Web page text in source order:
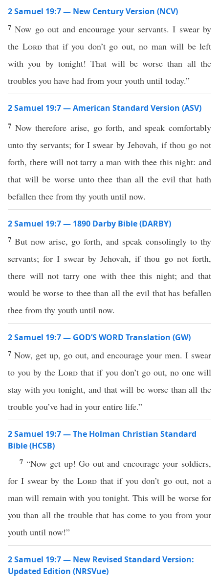
2 Samuel 19:7 — New Century Version (NCV)
7Now go out and encourage your servants. I swear by
the Lordthat if you don’t go out, no man will be left
with you by tonight! That will be worse than all the
troubles you have had from your youth until today.”
2 Samuel 19:7 — American Standard Version (ASV)
7 Now therefore arise, go forth, and speak comfortably
unto thy servants; for I swear by Jehovah, if thou go not
forth, there will not tarry a man with thee this night: and
that will be worse unto thee than all the evil that hath
befallen thee from thy youth until now.
2 Samuel 19:7 — 1890 Darby Bible (DARBY)
7 But now arise, go forth, and speak consolingly to thy
servants; for I swear by Jehovah, if thou go not forth,
there will not tarry one with thee this night; and that
would be worse to thee than all the evil that has befallen
thee from thy youth until now.
2 Samuel 19:7 — GOD’S WORD Translation (GW)
7 Now, get up, go out, and encourage your men. I swear
to you by theLord that if you don’t go out, no one will
stay with you tonight, and that will be worse than all the
trouble you’ve had in your entire life.”
2 Samuel 19:7 — The Holman Christian Standard
Bible (HCSB)
7 “Now get up! Go out and encourage your soldiers,
for I swear by the Lordthat if you don’t go out, not a
man will remain with you tonight. This will be worse for
you than all the trouble that has come to you from your
youth until now!”
2 Samuel 19:7 — New Revised Standard Version:
Updated Edition (NRSVue)